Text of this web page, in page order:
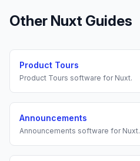
Other Nuxt Guides
Product Tours
Product Tours software for Nuxt.
Announcements
Announcements software for Nuxt.